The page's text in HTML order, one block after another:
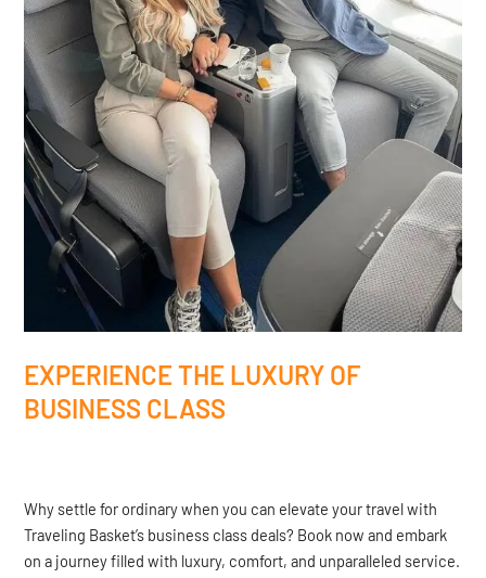
EXPERIENCE THE LUXURY OF
BUSINESS CLASS
Why settle for ordinary when you can elevate your travel with
Traveling Basket’s business class deals? Book now and embark
on a journey filled with luxury, comfort, and unparalleled service.